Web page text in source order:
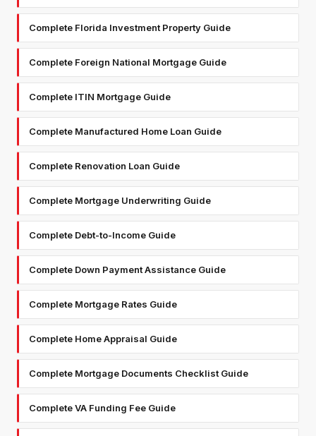
Complete Florida Investment Property Guide
Complete Foreign National Mortgage Guide
Complete ITIN Mortgage Guide
Complete Manufactured Home Loan Guide
Complete Renovation Loan Guide
Complete Mortgage Underwriting Guide
Complete Debt-to-Income Guide
Complete Down Payment Assistance Guide
Complete Mortgage Rates Guide
Complete Home Appraisal Guide
Complete Mortgage Documents Checklist Guide
Complete VA Funding Fee Guide